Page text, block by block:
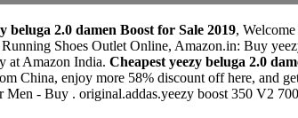
beluga 2.0 damen Boost for Sale 2019,
Shoes Outlet Online, Amazon.in: Buy
at Amazon India. Cheapest yeezy beluga 2.0
China, enjoy more 58% discount off here, and
- Buy . original.addas.yeezy boost 350 V2